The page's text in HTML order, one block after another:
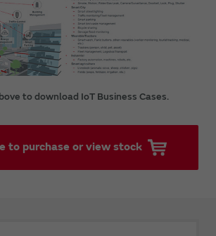
to download IoT Business Cases.
to purchase or view stock